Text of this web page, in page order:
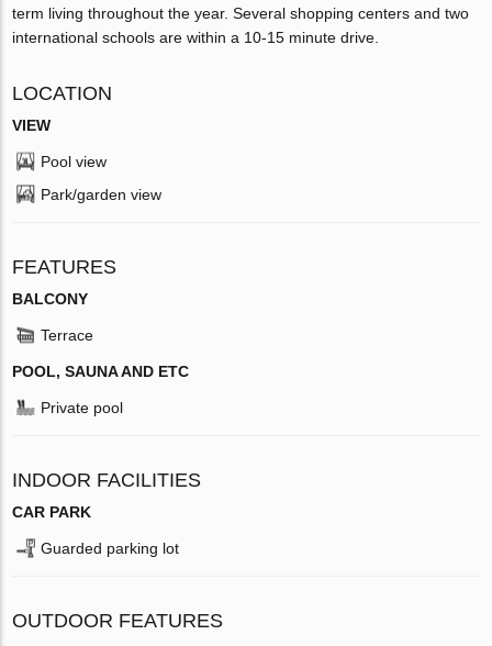
term living throughout the year. Several shopping centers and two
international schools are within a 10-15 minute drive.
LOCATION
VIEW
Pool view
Park/garden view
FEATURES
BALCONY
Terrace
POOL, SAUNA AND ETC
Private pool
INDOOR FACILITIES
CAR PARK
Guarded parking lot
OUTDOOR FEATURES